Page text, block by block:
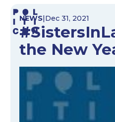
Skip
content
NEWS|Dec 31, 2021
the New